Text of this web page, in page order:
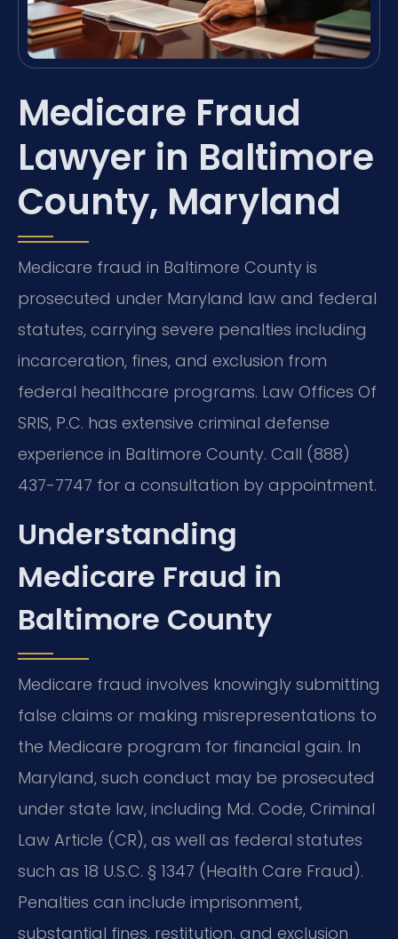
Medicare Fraud
Lawyer in Baltimore
County, Maryland
Medicare fraud in Baltimore County is
prosecuted under Maryland law and federal
statutes, carrying severe penalties including
incarceration, fines, and exclusion from
federal healthcare programs. Law Offices Of
SRIS, P.C. has extensive criminal defense
experience in Baltimore County. Call (888)
437-7747 for a consultation by appointment.
Understanding
Medicare Fraud in
Baltimore County
Medicare fraud involves knowingly submitting
false claims or making misrepresentations to
the Medicare program for financial gain. In
Maryland, such conduct may be prosecuted
under state law, including Md. Code, Criminal
Law Article (CR), as well as federal statutes
such as 18 U.S.C. § 1347 (Health Care Fraud).
Penalties can include imprisonment,
substantial fines, restitution, and exclusion